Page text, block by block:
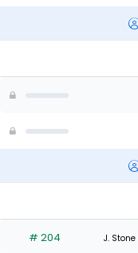
# 204 J. Stone